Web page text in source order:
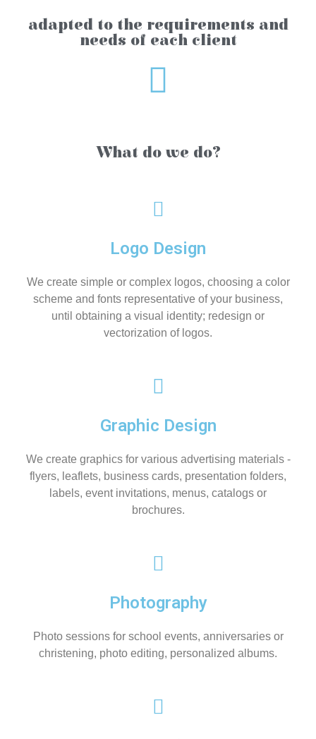
adapted to the requirements and
needs of each client
What do we do?
Logo Design
We create simple or complex logos, choosing a color
scheme and fonts representative of your business,
until obtaining a visual identity; redesign or
vectorization of logos.
Graphic Design
We create graphics for various advertising materials -
flyers, leaflets, business cards, presentation folders,
labels, event invitations, menus, catalogs or
brochures.
Photography
Photo sessions for school events, anniversaries or
christening, photo editing, personalized albums.